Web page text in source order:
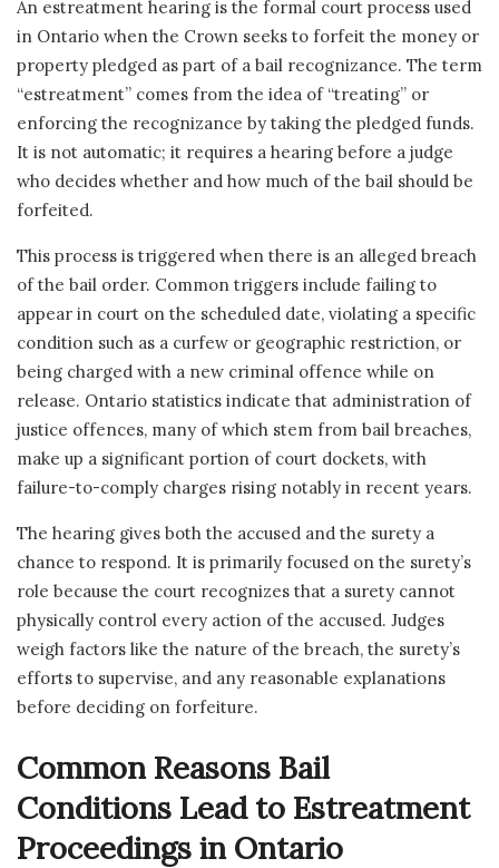
An estreatment hearing is the formal court process used
in Ontario when the Crown seeks to forfeit the money or
property pledged as part of a bail recognizance. The term
“estreatment” comes from the idea of “treating” or
enforcing the recognizance by taking the pledged funds.
It is not automatic; it requires a hearing before a judge
who decides whether and how much of the bail should be
forfeited.
This process is triggered when there is an alleged breach
of the bail order. Common triggers include failing to
appear in court on the scheduled date, violating a specific
condition such as a curfew or geographic restriction, or
being charged with a new criminal offence while on
release. Ontario statistics indicate that administration of
justice offences, many of which stem from bail breaches,
make up a significant portion of court dockets, with
failure-to-comply charges rising notably in recent years.
The hearing gives both the accused and the surety a
chance to respond. It is primarily focused on the surety’s
role because the court recognizes that a surety cannot
physically control every action of the accused. Judges
weigh factors like the nature of the breach, the surety’s
efforts to supervise, and any reasonable explanations
before deciding on forfeiture.
Common Reasons Bail
Conditions Lead to Estreatment
Proceedings in Ontario